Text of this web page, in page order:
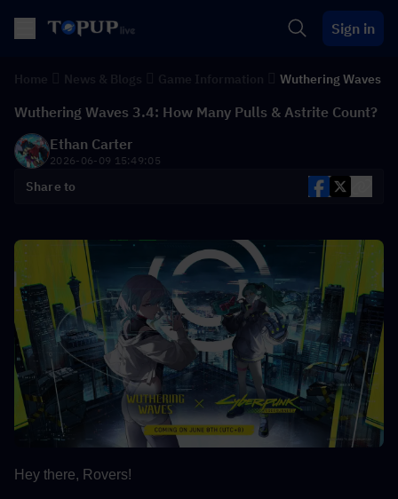
Sign in
Wuthering Waves
Wuthering Waves 3.4: How Many Pulls & Astrite Count?
Ethan Carter
2026-06-09 15:49:05
Share to
Hey there, Rovers!